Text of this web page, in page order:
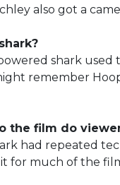
also got a
shark used
remember
the film do
had repeated
for much of the